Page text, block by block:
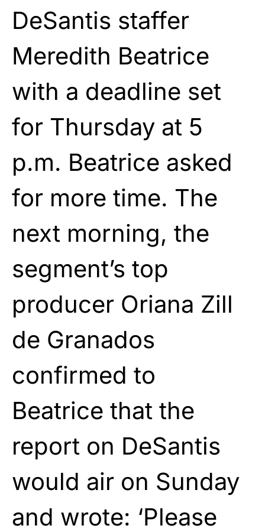
DeSantis staffer
Meredith Beatrice
with a deadline set
for Thursday at 5
p.m. Beatrice asked
for more time. The
next morning, the
segment’s top
producer Oriana Zill
de Granados
confirmed to
Beatrice that the
report on DeSantis
would air on Sunday
and wrote: ‘Please